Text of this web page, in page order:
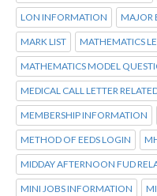
LON INFORMATION MAJOR
MARK LIST MATHEMATICS
MATHEMATICS MODEL
MEDICAL CALL LETTER
MEMBERSHIP INFORMATION
METHOD OF EEDS LOGIN
MIDDAY AFTERNOON FUD
MINI JOBS INFORMATION